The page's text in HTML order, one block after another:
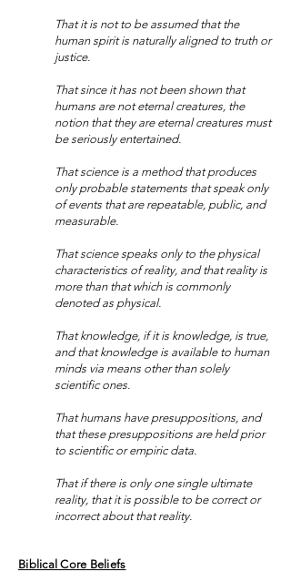
That it is not to be assumed that the
human spirit is naturally aligned to truth or
justice.
That since it has not been shown that
humans are not eternal creatures, the
notion that they are eternal creatures must
be seriously entertained.
That science is a method that produces
only probable statements that speak only
of events that are repeatable, public, and
measurable.
That science speaks only to the physical
characteristics of reality, and that reality is
more than that which is commonly
denoted as physical.
That knowledge, if it is knowledge, is true,
and that knowledge is available to human
minds via means other than solely
scientific ones.
That humans have presuppositions, and
that these presuppositions are held prior
to scientific or empiric data.
That if there is only one single ultimate
reality, that it is possible to be correct or
incorrect about that reality.
Biblical Core Beliefs